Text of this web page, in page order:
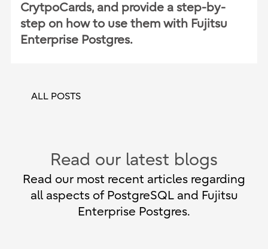
CrytpoCards, and provide a step-by-
step on how to use them with Fujitsu
Enterprise Postgres.
ALL POSTS
Read our latest blogs
Read our most recent articles regarding
all aspects of PostgreSQL and Fujitsu
Enterprise Postgres.